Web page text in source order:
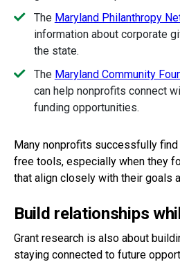
The Maryland Philanthropy
information about corporate
the state.
The Maryland Community
can help nonprofits connect
funding opportunities.
Many nonprofits successfully
free tools, especially when they
that align closely with their goals
Build relationships
Grant research is also about
staying connected to future